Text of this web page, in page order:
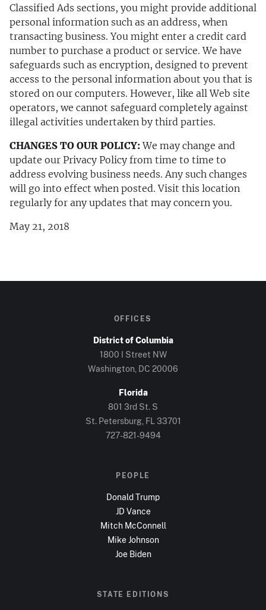
Classified Ads sections, you might provide additional
personal information such as an address, when
transacting business. You might enter a credit card
number to purchase a product or service. We have
safeguards such as encryption, designed to prevent
access to the personal information about you that is
stored on our computers. However, like all Web site
operators, we cannot safeguard completely against
illegal activities undertaken by third parties.
CHANGES TO OUR POLICY:We may change and
update our Privacy Policy from time to time to
address evolving business needs. Any such changes
will go into effect when posted. Visit this location
regularly for any updates that may concern you.
May 21, 2018
OFFICES
District of Columbia
1800 I Street NW
Washington, DC 20006
Florida
801 3rd St. S
St. Petersburg, FL 33701
727-821-9494
PEOPLE
Donald Trump
JD Vance
Mitch McConnell
Mike Johnson
Joe Biden
STATE EDITIONS